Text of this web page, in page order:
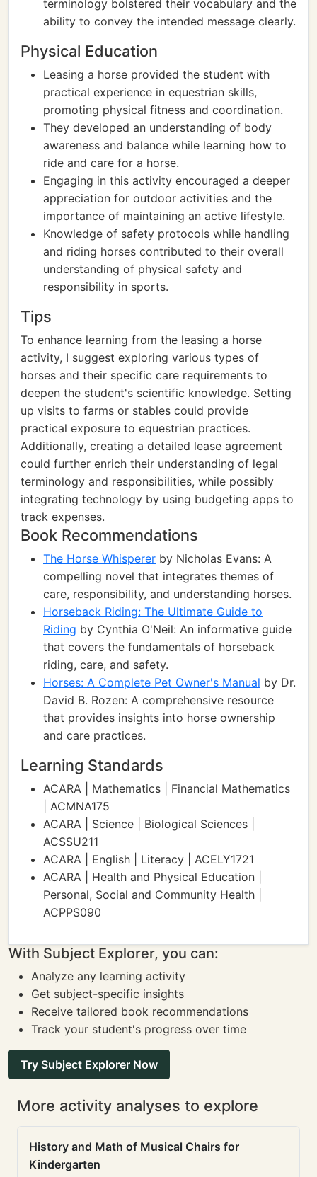
terminology bolstered their vocabulary and the
ability to convey the intended message clearly.
Physical Education
Leasing a horse provided the student with
practical experience in equestrian skills,
promoting physical fitness and coordination.
They developed an understanding of body
awareness and balance while learning how to
ride and care for a horse.
Engaging in this activity encouraged a deeper
appreciation for outdoor activities and the
importance of maintaining an active lifestyle.
Knowledge of safety protocols while handling
and riding horses contributed to their overall
understanding of physical safety and
responsibility in sports.
Tips
To enhance learning from the leasing a horse
activity, I suggest exploring various types of
horses and their specific care requirements to
deepen the student's scientific knowledge. Setting
up visits to farms or stables could provide
practical exposure to equestrian practices.
Additionally, creating a detailed lease agreement
could further enrich their understanding of legal
terminology and responsibilities, while possibly
integrating technology by using budgeting apps to
track expenses.
Book Recommendations
The Horse Whisperer by Nicholas Evans: A
compelling novel that integrates themes of
care, responsibility, and understanding horses.
Horseback Riding: The Ultimate Guide to
Riding by Cynthia O'Neil: An informative guide
that covers the fundamentals of horseback
riding, care, and safety.
Horses: A Complete Pet Owner's Manual by Dr.
David B. Rozen: A comprehensive resource
that provides insights into horse ownership
and care practices.
Learning Standards
ACARA | Mathematics | Financial Mathematics
| ACMNA175
ACARA | Science | Biological Sciences |
ACSSU211
ACARA | English | Literacy | ACELY1721
ACARA | Health and Physical Education |
Personal, Social and Community Health |
ACPPS090
With Subject Explorer, you can:
Analyze any learning activity
Get subject-specific insights
Receive tailored book recommendations
Track your student's progress over time
Try Subject Explorer Now
More activity analyses to explore
History and Math of Musical Chairs for
Kindergarten